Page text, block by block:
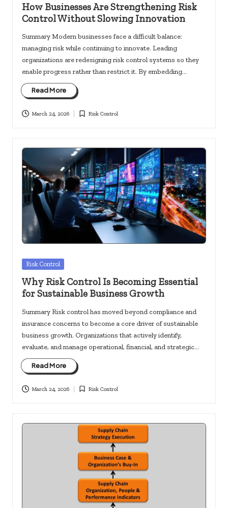
How Businesses Are Strengthening Risk
Control Without Slowing Innovation
Summary Modern businesses face a difficult balance:
managing risk while continuing to innovate. Leading
organizations are redesigning risk control systems so they
enable progress rather than restrict it. By embedding…
Read More
March 24, 2026
Posted
Risk Control
Posted
Risk Control
Why Risk Control Is Becoming Essential
for Sustainable Business Growth
Summary Risk control has moved beyond compliance and
insurance concerns to become a core driver of sustainable
business growth. Organizations that actively identify,
evaluate, and manage operational, financial, and strategic…
Read More
March 24, 2026
Posted
Risk Control